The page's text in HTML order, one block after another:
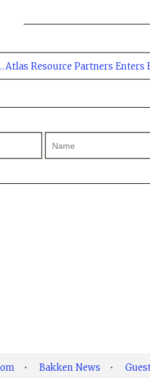
by One to 267
• Bakken News •